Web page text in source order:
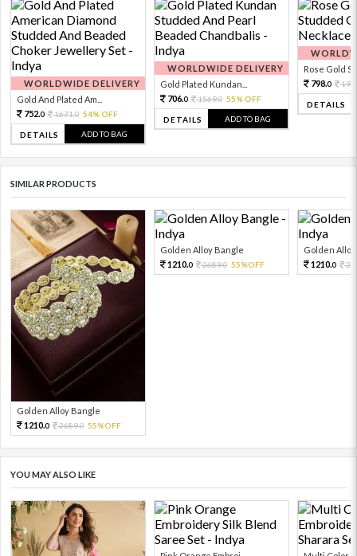
WORLDWIDE DELIVERY
Gold And Plated Am...
752.0 1671.0 54% OFF
DETAILS ADD TO BAG
WORLDWIDE DELIVERY
Gold Plated Kundan...
706.0 1569.0 55% OFF
DETAILS ADD TO BAG
Rose Gold
798.0
DETAILS
SIMILAR PRODUCTS
Golden Alloy Bangle
1210.0 2689.0 55%OFF
Golden Alloy Bangle
1210.0 2689.0 55%OFF
Golden
1210.0
YOU MAY ALSO LIKE